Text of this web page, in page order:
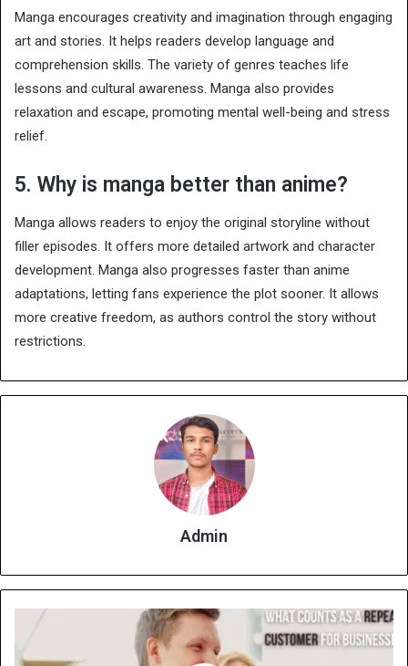
Manga encourages creativity and imagination through engaging
art and stories. It helps readers develop language and
comprehension skills. The variety of genres teaches life
lessons and cultural awareness. Manga also provides
relaxation and escape, promoting mental well-being and stress
relief.
5. Why is manga better than anime?
Manga allows readers to enjoy the original storyline without
filler episodes. It offers more detailed artwork and character
development. Manga also progresses faster than anime
adaptations, letting fans experience the plot sooner. It allows
more creative freedom, as authors control the story without
restrictions.
Admin